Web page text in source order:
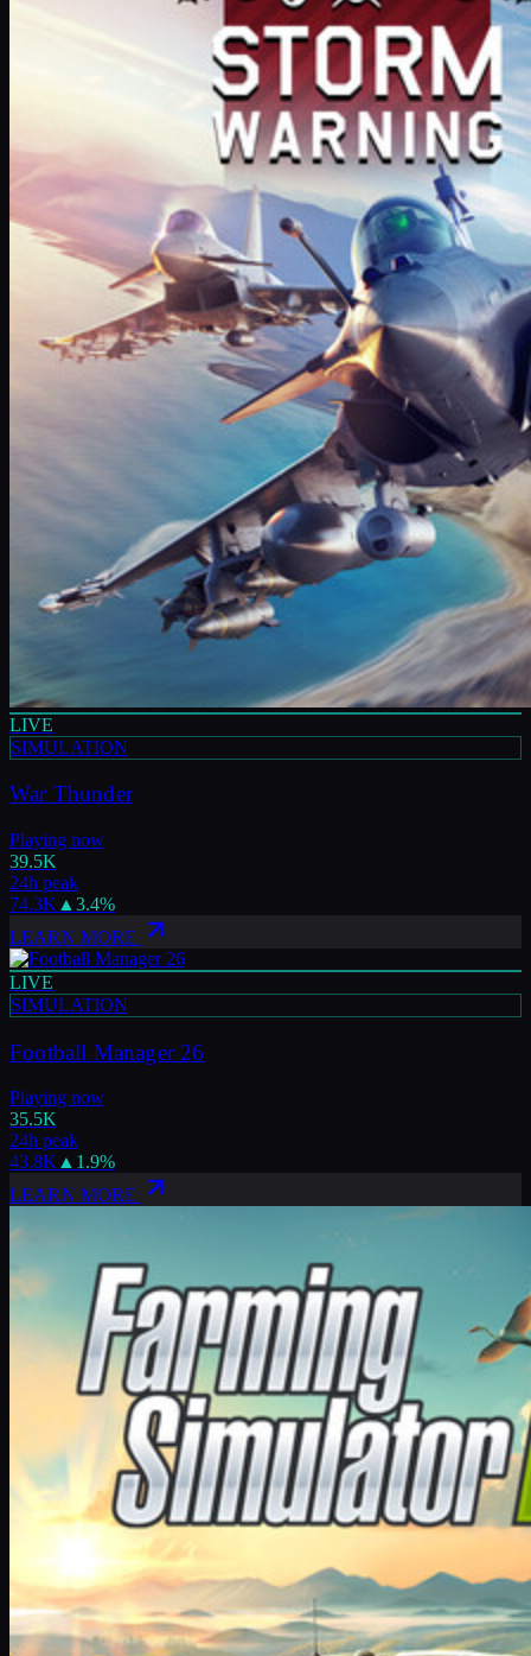
LIVE
SIMULATION
War Thunder
Playing now
39.5K
24h peak
74.3K ▲ 3.4%
LEARN MORE
LIVE
SIMULATION
Football Manager 26
Playing now
35.5K
24h peak
43.8K▲ 1.9%
LEARN MORE